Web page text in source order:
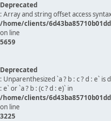
Deprecated
: Array and string offset access
/home/clients/
on line
5659
Deprecated
: Unparenthesized `a ? b : c ? d : e` is
: e` or `a ? b : (c ? d : e)` in
/home/clients/
on line
3225